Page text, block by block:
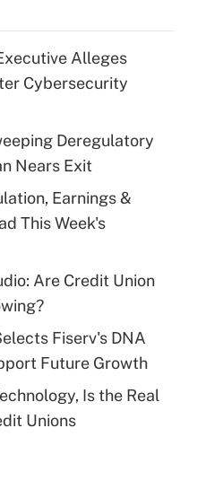
Alleges
Cybersecurity
Deregulatory
Nears Exit
Earnings &
This Week's
Are Credit Union
Fiserv's DNA
Future Growth
Is the Real
Unions